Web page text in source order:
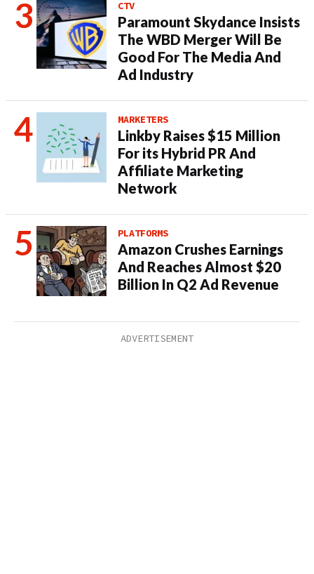
CTV
Paramount Skydance Insists
The WBD Merger Will Be
Good For The Media And
Ad Industry
MARKETERS
Linkby Raises $15 Million
For its Hybrid PR And
Affiliate Marketing
Network
PLATFORMS
Amazon Crushes Earnings
And Reaches Almost $20
Billion In Q2 Ad Revenue